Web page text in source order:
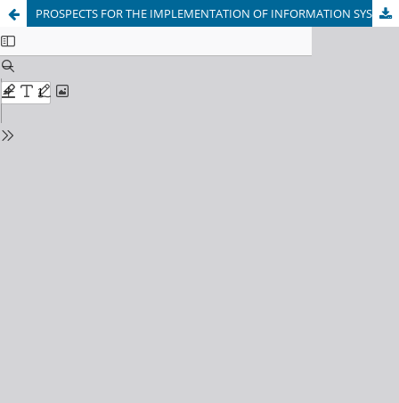
PROSPECTS FOR THE IMPLEMENTATION OF INFORMATION SYSTEMS AND TECHNOLOGIES IN EDUCATION